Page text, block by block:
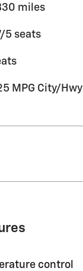
miles
5 seats
MPG City/Hwy
control